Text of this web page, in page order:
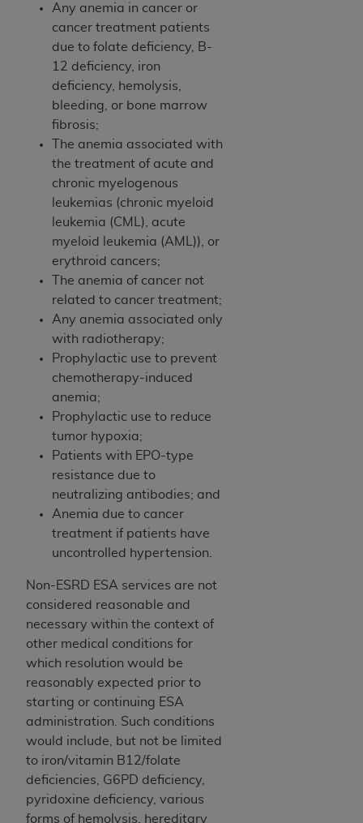
Any anemia in cancer or
cancer treatment patients
due to folate deficiency, B-
12 deficiency, iron
deficiency, hemolysis,
bleeding, or bone marrow
fibrosis;
The anemia associated with
the treatment of acute and
chronic myelogenous
leukemias (chronic myeloid
leukemia (CML), acute
myeloid leukemia (AML)), or
erythroid cancers;
The anemia of cancer not
related to cancer treatment;
Any anemia associated only
with radiotherapy;
Prophylactic use to prevent
chemotherapy-induced
anemia;
Prophylactic use to reduce
tumor hypoxia;
Patients with EPO-type
resistance due to
neutralizing antibodies; and
Anemia due to cancer
treatment if patients have
uncontrolled hypertension.
Non-ESRD ESA services are not
considered reasonable and
necessary within the context of
other medical conditions for
which resolution would be
reasonably expected prior to
starting or continuing ESA
administration. Such conditions
would include, but not be limited
to iron/vitamin B12/folate
deficiencies, G6PD deficiency,
pyridoxine deficiency, various
forms of hemolysis, hereditary
This Agreement will terminate upon notice to
you if you violate the terms of this Agreement.
TheAHAis a third-party beneficiary to this
Agreement.
CMS DISCLAIMER. The scope of this license is
determined by theAHA, the copyright holder.
Any questions pertaining to the license or use of
the UB-04 Data should be addressed to the
AHA. End users do not act for or on behalf of the
CMS. CMS DISCLAIMS RESPONSIBILITY FOR
ANY LIABILITY ATTRIBUTABLE TO END USER
USE OF THE UB-04 DATA. CMS WILL NOT BE
LIABLE FOR ANY CLAIMS ATTRIBUTABLE TO
ANY ERRORS, OMISSIONS, OR OTHER
INACCURACIES IN THE INFORMATION OR
MATERIAL COVERED BY THIS LICENSE. In no
event shall CMS be liable for direct, indirect,
special, incidental, or consequential damages
arising out of the use of such information or
material.